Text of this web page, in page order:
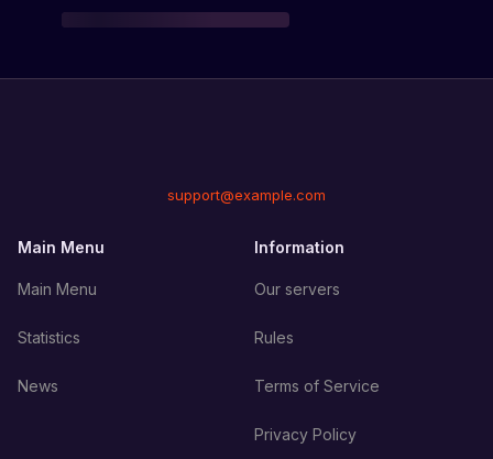
support@example.com
Main Menu
Main Menu
Statistics
News
Information
Our servers
Rules
Terms of Service
Privacy Policy